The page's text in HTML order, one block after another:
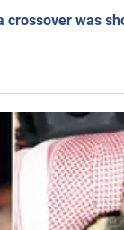
crossover was